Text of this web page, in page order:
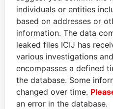
THE
Explore the offshore
politicians and their
Pandora
individuals or entities
based on addresses or
information. The data
leaked files ICIJ has
various investigations
encompasses a defined
the database. Some
changed over time.
an error in the database.